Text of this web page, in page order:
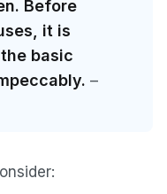
Before
it is
basic
–